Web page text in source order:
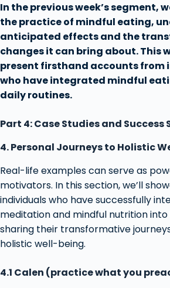
In the previous week’s segment,
the practice of mindful eating,
anticipated effects and the
changes it can bring about. This
present firsthand accounts from
who have integrated mindful
daily routines.
Part 4: Case Studies and Success
4. Personal Journeys to Holistic
Real-life examples can serve as
motivators. In this section, we’ll
individuals who have successfully
meditation and mindful nutrition into
sharing their transformative
holistic well-being.
4.1 Calen (practice what you